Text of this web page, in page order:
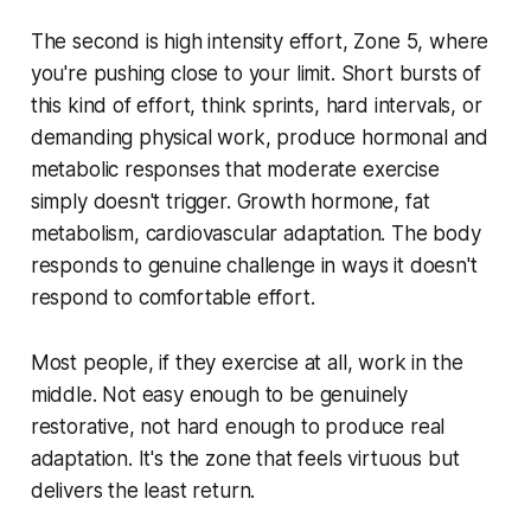
The second is high intensity effort, Zone 5, where
you're pushing close to your limit. Short bursts of
this kind of effort, think sprints, hard intervals, or
demanding physical work, produce hormonal and
metabolic responses that moderate exercise
simply doesn't trigger. Growth hormone, fat
metabolism, cardiovascular adaptation. The body
responds to genuine challenge in ways it doesn't
respond to comfortable effort.
Most people, if they exercise at all, work in the
middle. Not easy enough to be genuinely
restorative, not hard enough to produce real
adaptation. It's the zone that feels virtuous but
delivers the least return.